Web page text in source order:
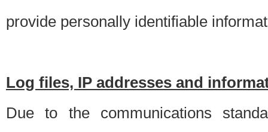
provide personally identifiable
Log files, IP addresses and
Due to the communications